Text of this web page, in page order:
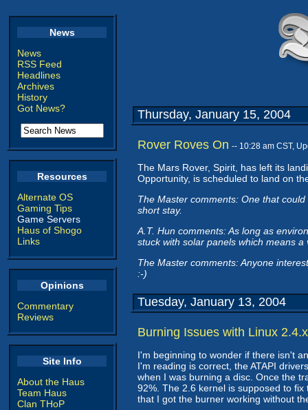
News
News
RSS Feed
Headlines
Archives
History
Got News?
Resources
Alternate OS
Gaming Tips
Game Servers
Haus of Shogo
Links
Opinions
Commentary
Reviews
Site Info
About the Haus
Team Haus
Clan THoP
Thursday, January 15, 2004
Rover Roves On -- 10:28 am CST,
The Mars Rover, Spirit, has left its
Opportunity, is scheduled to land on
The Master comments: One that
short stay.
A.T. Hun comments: As long as
stuck with solar panels which means
The Master comments: Anyone
:-)
Tuesday, January 13, 2004
Burning Issues with Linux 2.4.x
I'm beginning to wonder if there isn't
I'm reading is correct, the ATAPI
when I was burning a disc. Once the
92%. The 2.6 kernel is supposed to
that I got the burner working without